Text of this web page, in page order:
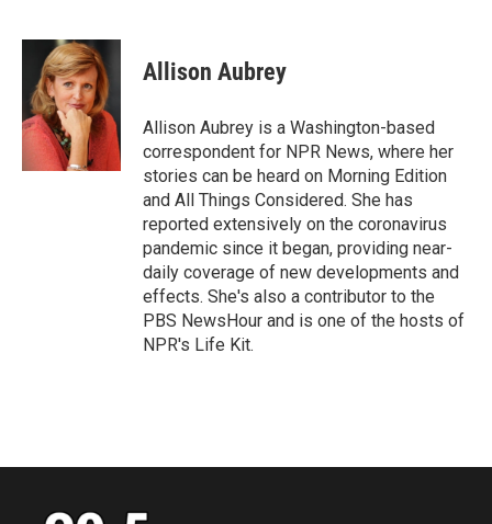
c
o
o
i
t
t
e
r
n
k
e
d
I
n
Allison Aubrey
Allison Aubrey is a Washington-based
correspondent for NPR News, where her
stories can be heard on Morning Edition
and All Things Considered. She has
reported extensively on the coronavirus
pandemic since it began, providing near-
daily coverage of new developments and
effects. She's also a contributor to the
PBS NewsHour and is one of the hosts of
NPR's Life Kit.